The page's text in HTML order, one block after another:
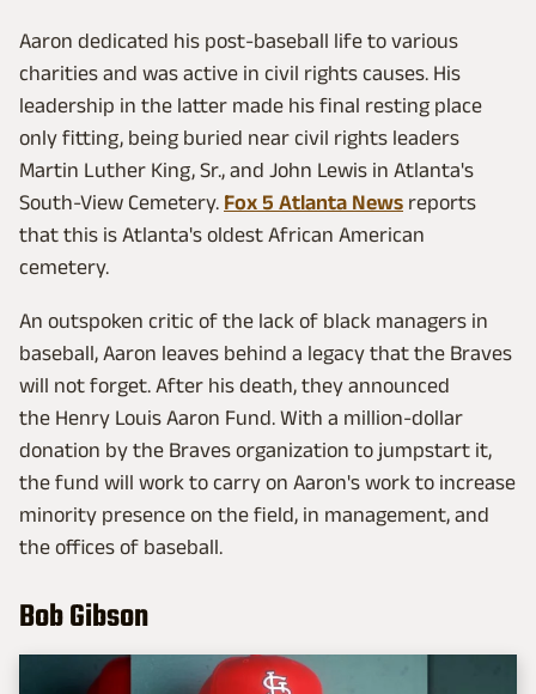
Aaron dedicated his post-baseball life to various
charities and was active in civil rights causes. His
leadership in the latter made his final resting place
only fitting, being buried near civil rights leaders
Martin Luther King, Sr., and John Lewis in Atlanta's
South-View Cemetery. Fox 5 Atlanta News reports
that this is Atlanta's oldest African American
cemetery.
An outspoken critic of the lack of black managers in
baseball, Aaron leaves behind a legacy that the Braves
will not forget. After his death, they announced
the Henry Louis Aaron Fund. With a million-dollar
donation by the Braves organization to jumpstart it,
the fund will work to carry on Aaron's work to increase
minority presence on the field, in management, and
the offices of baseball.
Bob Gibson